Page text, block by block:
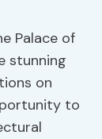
Palace of
stunning
on
to